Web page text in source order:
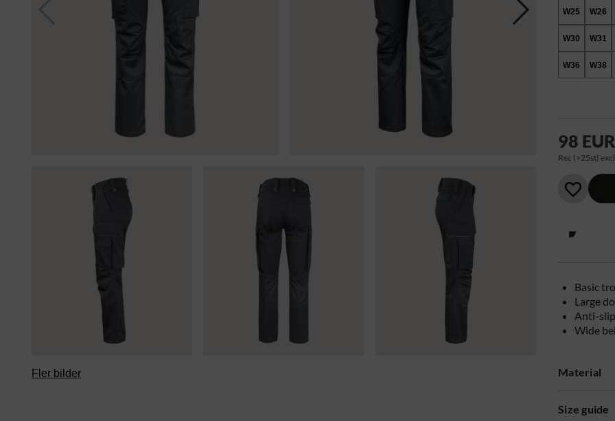
Fler bilder
W25 W26
W30 W31
W36 W38
98
Rec (>25st)
Basic
Large
Anti-
Wide
Material
Size guide